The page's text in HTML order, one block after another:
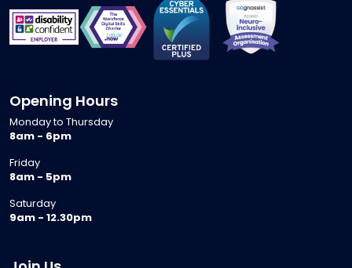
Opening Hours
Monday to Thursday
8am - 6pm
Friday
8am - 5pm
Saturday
9am - 12.30pm